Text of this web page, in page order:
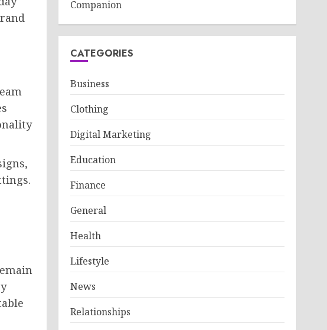
Companion
CATEGORIES
Business
Clothing
Digital Marketing
Education
Finance
General
Health
Lifestyle
News
Relationships